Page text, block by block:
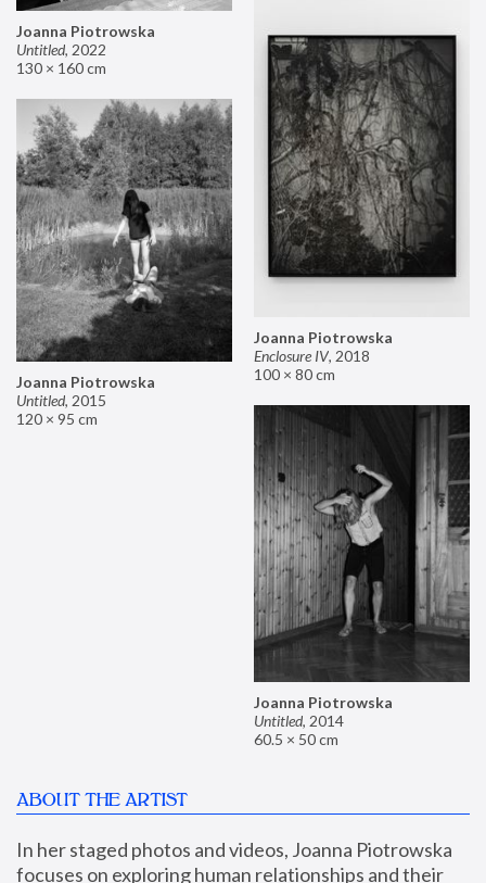
Joanna Piotrowska
Untitled, 2022
130 × 160 cm
Joanna Piotrowska
Enclosure IV, 2018
100 × 80 cm
Joanna Piotrowska
Untitled, 2015
120 × 95 cm
Joanna Piotrowska
Untitled, 2014
60.5 × 50 cm
ABOUT THE ARTIST
In her staged photos and videos, Joanna Piotrowska
focuses on exploring human relationships and their